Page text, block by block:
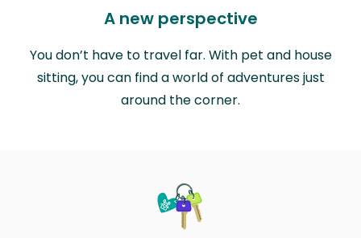
A new perspective
You don’t have to travel far. With pet and house
sitting, you can find a world of adventures just
around the corner.